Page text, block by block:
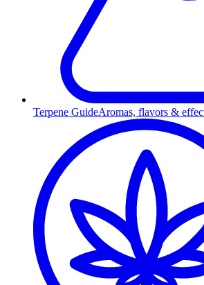
Terpene GuideAromas, flavors &